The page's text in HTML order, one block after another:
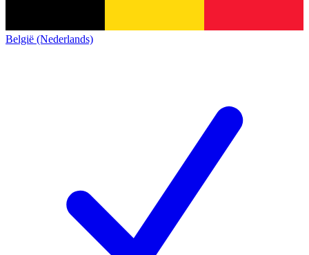
België (Nederlands)